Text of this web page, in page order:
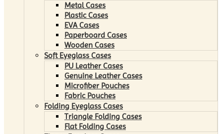
Metal Cases
Plastic Cases
EVA Cases
Paperboard Cases
Wooden Cases
Soft Eyeglass Cases
PU Leather Cases
Genuine Leather Cases
Microfiber Pouches
Fabric Pouches
Folding Eyeglass Cases
Triangle Folding Cases
Flat Folding Cases